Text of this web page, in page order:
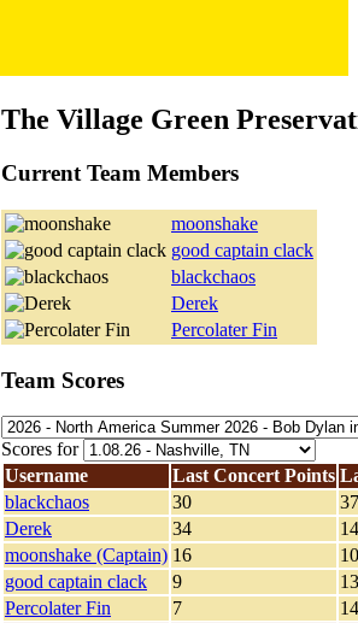
The Village Green
Current Team Members
moonshake
good captain clack
blackchaos
Derek
Percolater Fin
Team Scores
Scores for
Username
Last Concert Points
blackchaos
30
37
Derek
34
14
moonshake (Captain) 16
good captain clack
9
Percolater Fin
7